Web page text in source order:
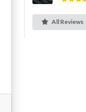
All Reviews